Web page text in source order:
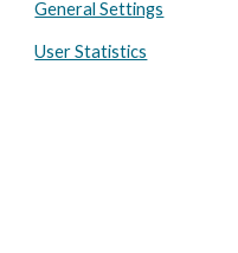
General Settings
User Statistics